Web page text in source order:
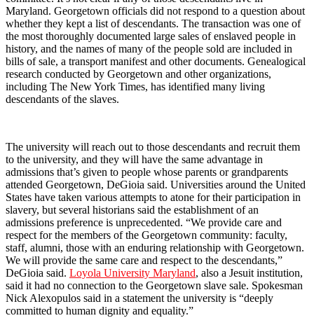
Maryland. Georgetown officials did not respond to a question about
whether they kept a list of descendants. The transaction was one of
the most thoroughly documented large sales of enslaved people in
history, and the names of many of the people sold are included in
bills of sale, a transport manifest and other documents. Genealogical
research conducted by Georgetown and other organizations,
including The New York Times, has identified many living
descendants of the slaves.
The university will reach out to those descendants and recruit them
to the university, and they will have the same advantage in
admissions that’s given to people whose parents or grandparents
attended Georgetown, DeGioia said. Universities around the United
States have taken various attempts to atone for their participation in
slavery, but several historians said the establishment of an
admissions preference is unprecedented. “We provide care and
respect for the members of the Georgetown community: faculty,
staff, alumni, those with an enduring relationship with Georgetown.
We will provide the same care and respect to the descendants,”
DeGioia said. Loyola University Maryland, also a Jesuit institution,
said it had no connection to the Georgetown slave sale. Spokesman
Nick Alexopulos said in a statement the university is “deeply
committed to human dignity and equality.”